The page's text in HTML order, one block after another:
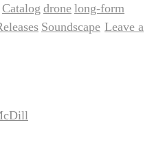
Catalog drone long-form
Soundscape Leave a